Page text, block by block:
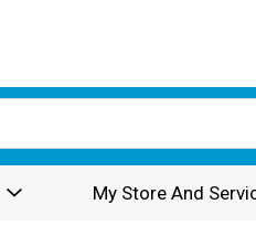
My Store And